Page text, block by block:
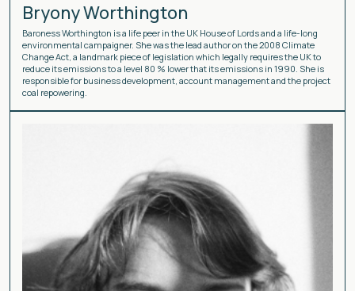
Bryony Worthington
Baroness Worthington is a life peer in the UK House of Lords and a life-long
environmental campaigner. She was the lead author on the 2008 Climate
Change Act, a landmark piece of legislation which legally requires the UK to
reduce its emissions to a level 80 % lower that its emissions in 1990. She is
responsible for business development, account management and the project
coal repowering.